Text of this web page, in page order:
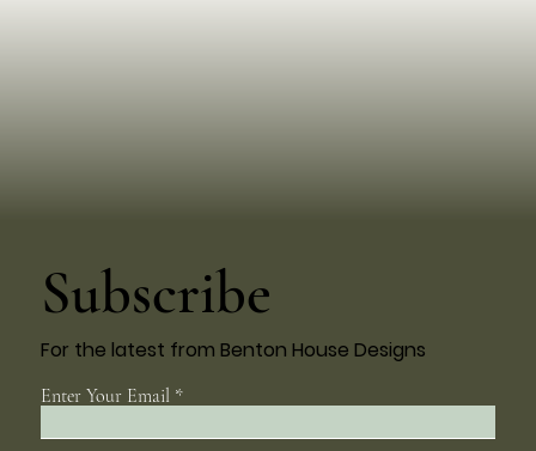
Enter Your Email
Subscribe
For the latest from Benton House Designs